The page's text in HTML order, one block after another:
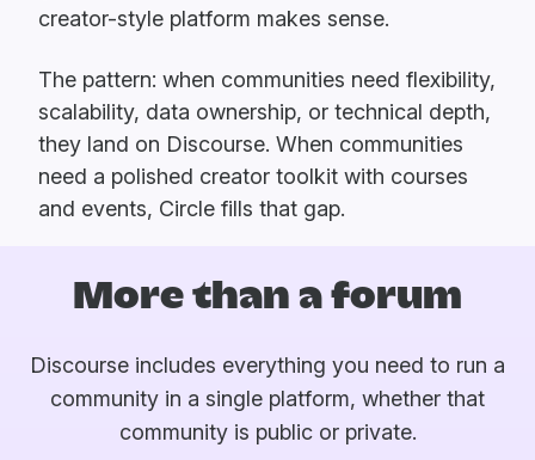
creator-style platform makes sense.
The pattern: when communities need flexibility,
scalability, data ownership, or technical depth,
they land on Discourse. When communities
need a polished creator toolkit with courses
and events, Circle fills that gap.
More than a forum
Discourse includes everything you need to run a
community in a single platform, whether that
community is public or private.